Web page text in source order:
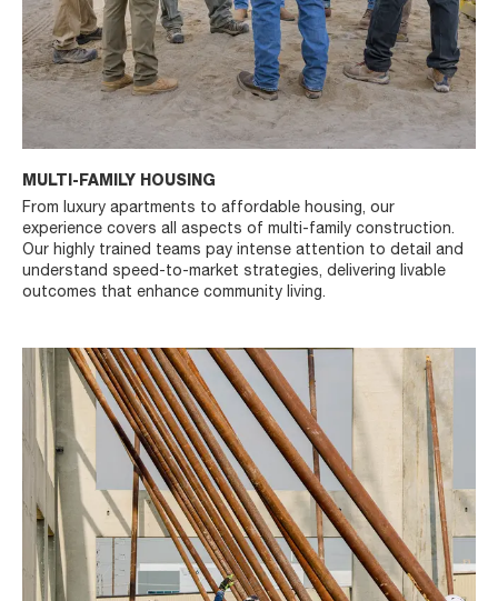
MULTI-FAMILY HOUSING
From luxury apartments to affordable housing, our
experience covers all aspects of multi-family construction.
Our highly trained teams pay intense attention to detail and
understand speed-to-market strategies, delivering livable
outcomes that enhance community living.